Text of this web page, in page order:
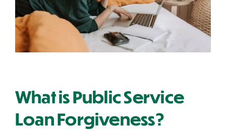
What is Public Service
Loan Forgiveness?